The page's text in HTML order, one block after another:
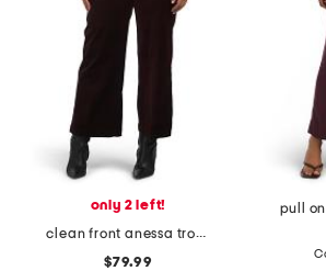
only 2 left!
clean front anessa trousers
$79.99